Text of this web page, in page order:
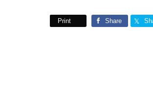
Print Share